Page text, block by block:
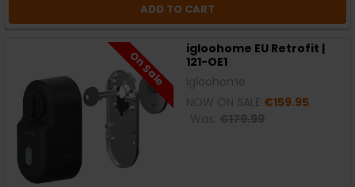
ADD TO CART
On Sale
igloohome EU Retrofit |
121-OE1
€159.95